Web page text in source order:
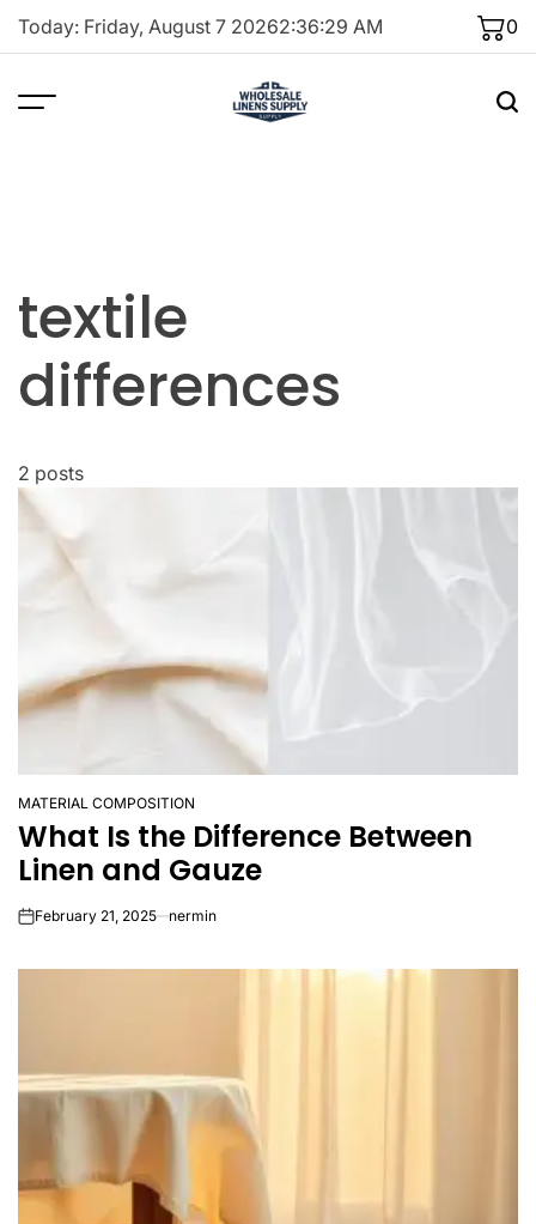
Skip
Today: Friday, August 7 20262:36:29 AM 0
textile
differences
2 posts
POSTED
IN
MATERIAL COMPOSITION
What Is the Difference Between
Linen and Gauze
onFebruary 21, 2025 nermin